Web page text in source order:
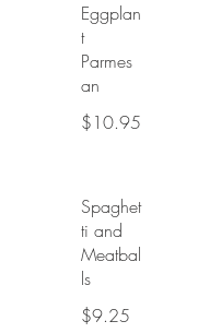
Eggplan
t
Parmes
an
$10.95
Spaghet
ti and
Meatbal
ls
$9.25